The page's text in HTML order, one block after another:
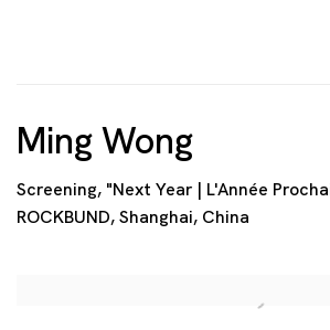
Ming Wong
Screening, "Next Year | L'Année
ROCKBUND, Shanghai, China